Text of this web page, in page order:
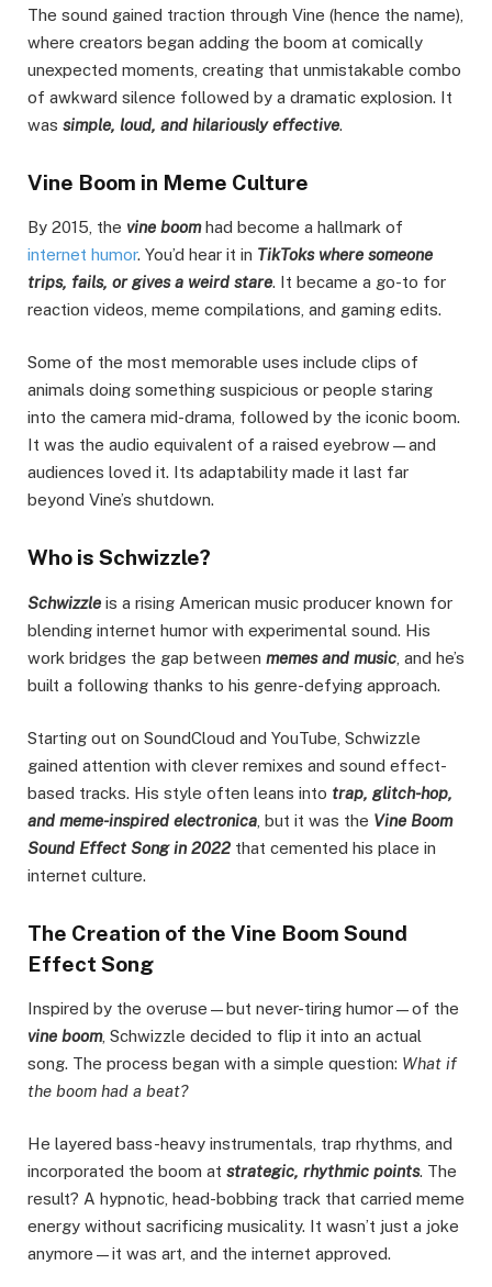
The sound gained traction through Vine (hence the name),
where creators began adding the boom at comically
unexpected moments, creating that unmistakable combo
of awkward silence followed by a dramatic explosion. It
was simple, loud, and hilariously effective.
Vine Boom in Meme Culture
By 2015, the vine boomhad become a hallmark of
internet humor. You’d hear it in TikToks where someone
trips, fails, or gives a weird stare. It became a go-to for
reaction videos, meme compilations, and gaming edits.
Some of the most memorable uses include clips of
animals doing something suspicious or people staring
into the camera mid-drama, followed by the iconic boom.
It was the audio equivalent of a raised eyebrow—and
audiences loved it. Its adaptability made it last far
beyond Vine’s shutdown.
Who is Schwizzle?
Schwizzle is a rising American music producer known for
blending internet humor with experimental sound. His
work bridges the gap between memes and music , and he’s
built a following thanks to his genre-defying approach.
Starting out on SoundCloud and YouTube, Schwizzle
gained attention with clever remixes and sound effect-
based tracks. His style often leans into trap, glitch-hop,
and meme-inspired electronica , but it was the Vine Boom
Sound Effect Song in 2022 that cemented his place in
internet culture.
The Creation of the Vine Boom Sound
Effect Song
Inspired by the overuse—but never-tiring humor—of the
vine boom, Schwizzle decided to flip it into an actual
song. The process began with a simple question: What if
the boom had a beat?
He layered bass-heavy instrumentals, trap rhythms, and
incorporated the boom at strategic, rhythmic points. The
result? A hypnotic, head-bobbing track that carried meme
energy without sacrificing musicality. It wasn’t just a joke
anymore—it was art, and the internet approved.